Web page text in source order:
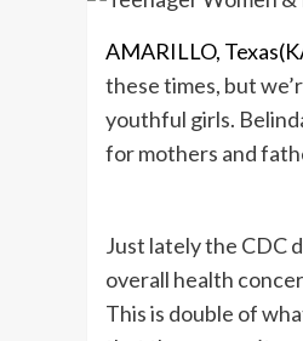
AMARILLO,
these times, but
youthful girls.
for mothers and
Just lately the CDC
overall health
This is double of